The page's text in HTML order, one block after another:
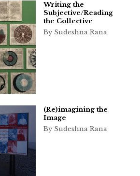
Writing the
Subjective/Reading
the Collective
By Sudeshna Rana
(Re)imagining the
Image
By Sudeshna Rana